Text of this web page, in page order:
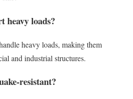
heavy loads?
heavy loads, making them
and industrial structures.
resistant?